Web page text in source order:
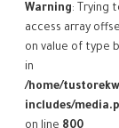
Warning: Trying
access array
on value of type
in
/home/
includes/